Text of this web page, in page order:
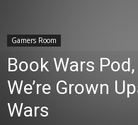
Gamers Room
Book Wars
We’re Grown
Wars